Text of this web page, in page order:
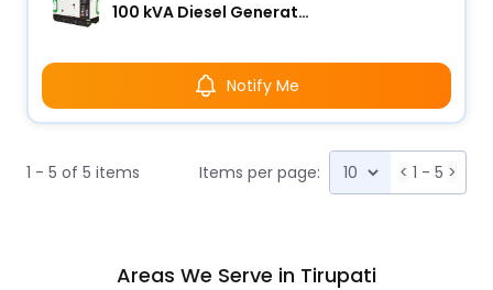
100 kVA Diesel Generator
Notify Me
1 - 5 of 5 items Items per page: < 1 - 5 >
Areas We Serve in Tirupati